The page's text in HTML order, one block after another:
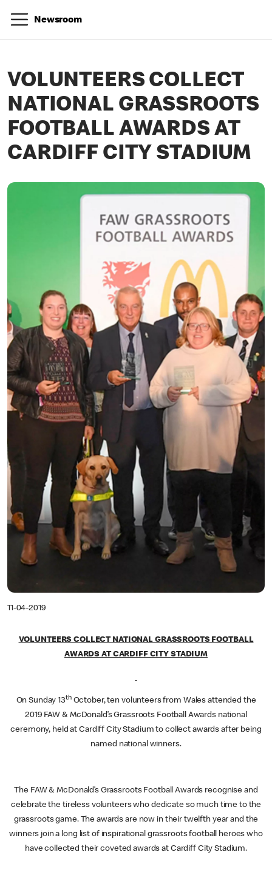
Newsroom
VOLUNTEERS COLLECT
NATIONAL GRASSROOTS
FOOTBALL AWARDS AT
CARDIFF CITY STADIUM
11-04-2019
VOLUNTEERS COLLECT NATIONAL GRASSROOTS FOOTBALL
AWARDS AT CARDIFF CITY STADIUM
On Sunday 13thOctober, ten volunteers from Wales attended the
2019 FAW & McDonald’s Grassroots Football Awards national
ceremony, held at Cardiff City Stadium to collect awards after being
named national winners.
The FAW & McDonald’s Grassroots Football Awards recognise and
celebrate the tireless volunteers who dedicate so much time to the
grassroots game. The awards are now in their twelfth year and the
winners join a long list of inspirational grassroots football heroes who
have collected their coveted awards at Cardiff City Stadium.